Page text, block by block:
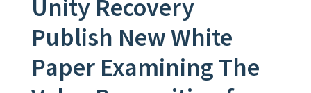
Unity Recovery
Publish New White
Paper Examining The